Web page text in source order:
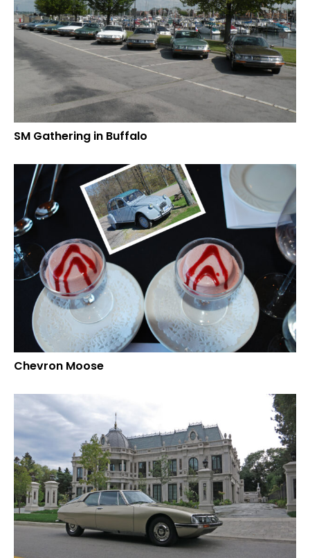
SM Gathering in Buffalo
Chevron Moose